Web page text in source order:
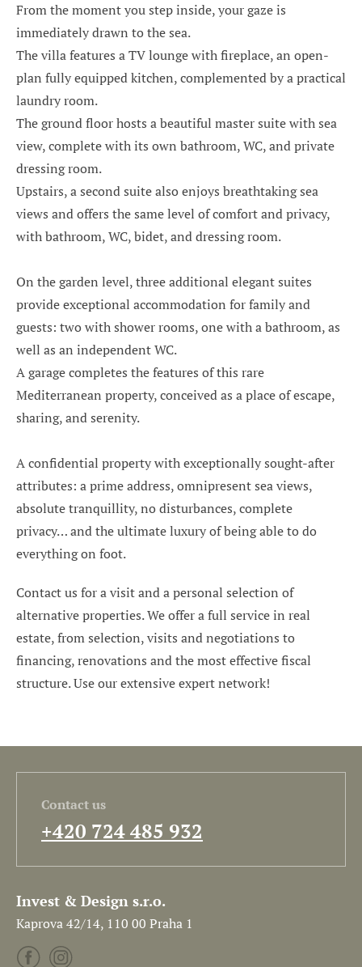
From the moment you step inside, your gaze is
immediately drawn to the sea.
The villa features a TV lounge with fireplace, an open-
plan fully equipped kitchen, complemented by a practical
laundry room.
The ground floor hosts a beautiful master suite with sea
view, complete with its own bathroom, WC, and private
dressing room.
Upstairs, a second suite also enjoys breathtaking sea
views and offers the same level of comfort and privacy,
with bathroom, WC, bidet, and dressing room.
On the garden level, three additional elegant suites
provide exceptional accommodation for family and
guests: two with shower rooms, one with a bathroom, as
well as an independent WC.
A garage completes the features of this rare
Mediterranean property, conceived as a place of escape,
sharing, and serenity.
A confidential property with exceptionally sought-after
attributes: a prime address, omnipresent sea views,
absolute tranquillity, no disturbances, complete
privacy… and the ultimate luxury of being able to do
everything on foot.
Contact us for a visit and a personal selection of
alternative properties. We offer a full service in real
estate, from selection, visits and negotiations to
financing, renovations and the most effective fiscal
structure. Use our extensive expert network!
Contact us
+420 724 485 932
Invest & Design s.r.o.
Kaprova 42/14, 110 00 Praha 1